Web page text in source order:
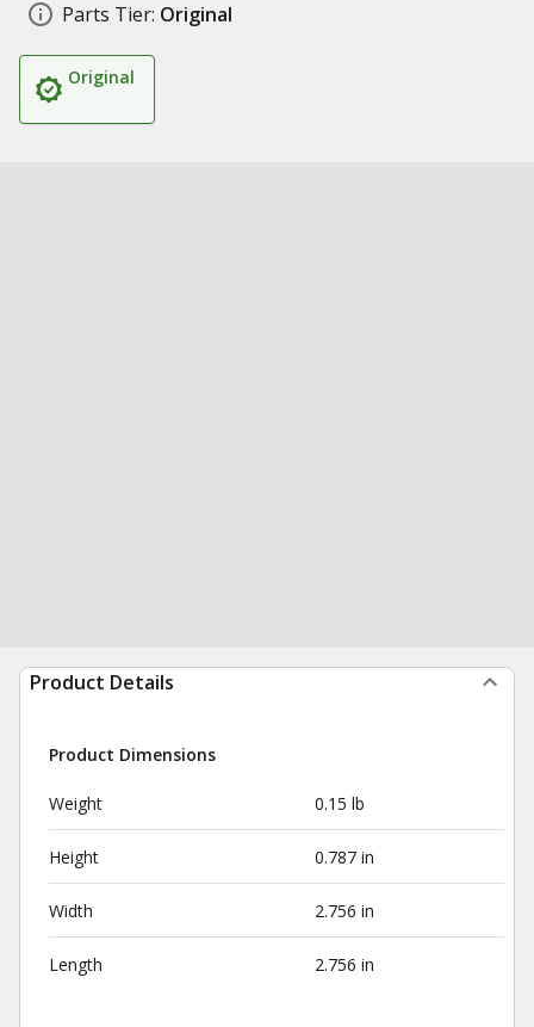
Parts Tier: Original
Original
Product Details
Product Dimensions
Weight 0.15 lb
Height 0.787 in
Width 2.756 in
Length 2.756 in